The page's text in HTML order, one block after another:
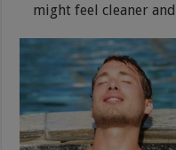
might feel cleaner